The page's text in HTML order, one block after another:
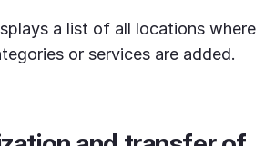
a list of all locations where
or services are added.